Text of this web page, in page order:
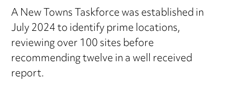
A New Towns Taskforce was established in
July 2024 to identify prime locations,
reviewing over 100 sites before
recommending twelve in a well received
report.